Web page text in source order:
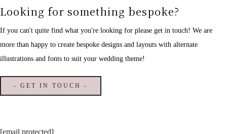
Looking for something bespoke?
If you can't quite find what you're looking for please get in touch! We are
more than happy to create bespoke designs and layouts with alternate
illustrations and fonts to suit your wedding theme!
- GET IN TOUCH -
[email protected]